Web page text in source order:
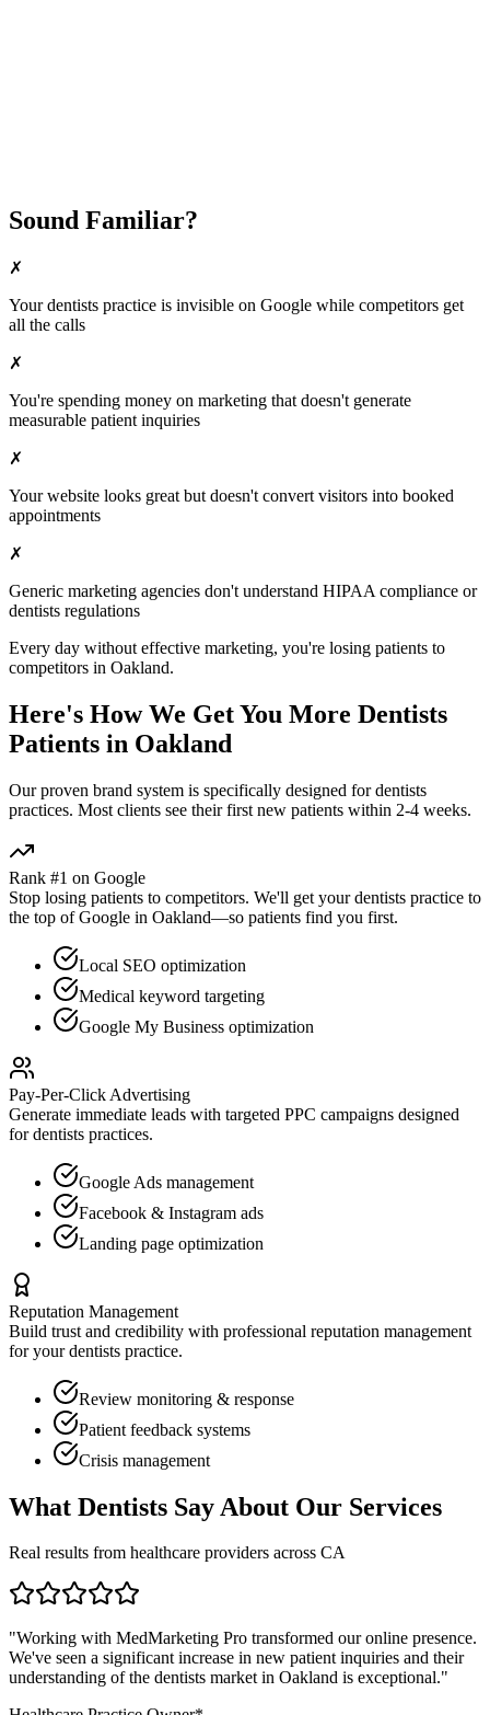
Sound Familiar?
✗
Yourdentists practice is invisible on Google while competitors get
all the calls
✗
You're spending money on marketing that doesn't generate
measurable patient inquiries
✗
Your website looks great but doesn't convert visitors into booked
appointments
✗
Generic marketing agencies don't understand HIPAA compliance or
dentists regulations
Every day without effective marketing, you're losing patients to
competitors in Oakland.
Here's How We Get You More Dentists
Patients in Oakland
Our proven brand system is specifically designed fordentists
practices. Most clients see their first new patients within 2-4 weeks.
Rank #1 on Google
Stop losing patients to competitors. We'll get yourdentists practice to
the top of Google in Oakland—so patients find you first.
Local SEO optimization
Medical keyword targeting
Google My Business optimization
Pay-Per-Click Advertising
Generate immediate leads with targeted PPC campaigns designed
fordentists practices.
Google Ads management
Facebook & Instagram ads
Landing page optimization
Reputation Management
Build trust and credibility with professional reputation management
for yourdentists practice.
Review monitoring & response
Patient feedback systems
Crisis management
What Dentists Say About Our Services
Real results from healthcare providers across CA
"Working with MedMarketing Pro transformed our online presence.
We've seen a significant increase in new patient inquiries and their
understanding of the dentists market in Oakland is exceptional."